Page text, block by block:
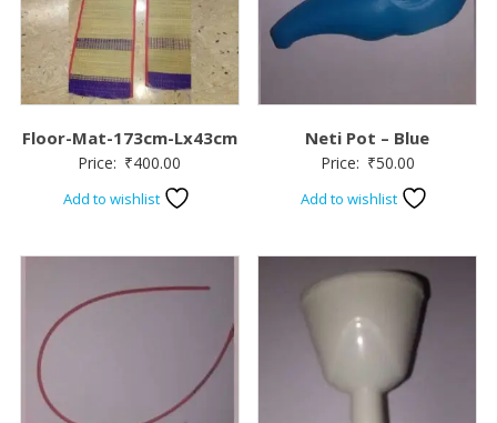
Floor-Mat-173cm-Lx43cm
Price: ₹400.00
Add to wishlist
Neti Pot – Blue
Price: ₹50.00
Add to wishlist